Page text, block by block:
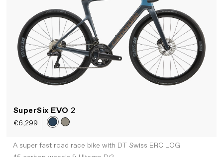
SuperSix EVO 2
€6,299
A super fast road race bike with DT Swiss ERC LOG